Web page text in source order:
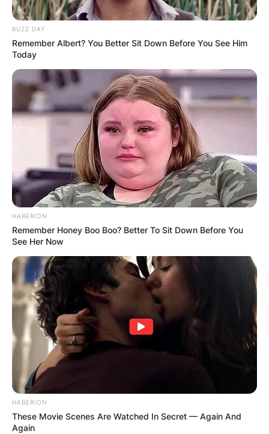
BUZZ DAY
Remember Albert? You Better Sit Down Before You See Him
Today
HABERION
Remember Honey Boo Boo? Better To Sit Down Before You
See Her Now
HABERION
These Movie Scenes Are Watched In Secret — Again And
Again